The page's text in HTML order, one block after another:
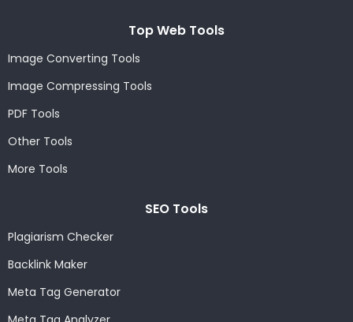
Top Web Tools
Image Converting Tools
Image Compressing Tools
PDF Tools
Other Tools
More Tools
SEO Tools
Plagiarism Checker
Backlink Maker
Meta Tag Generator